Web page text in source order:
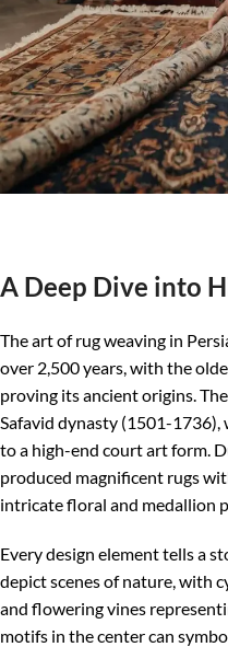
A Deep Dive into
The art of rug weaving in
over 2,500 years, with the
proving its ancient origins.
Safavid dynasty (1501-
to a high-end court art form.
produced magnificent rugs
intricate floral and medallion
Every design element tells a
depict scenes of nature, with
and flowering vines
motifs in the center can